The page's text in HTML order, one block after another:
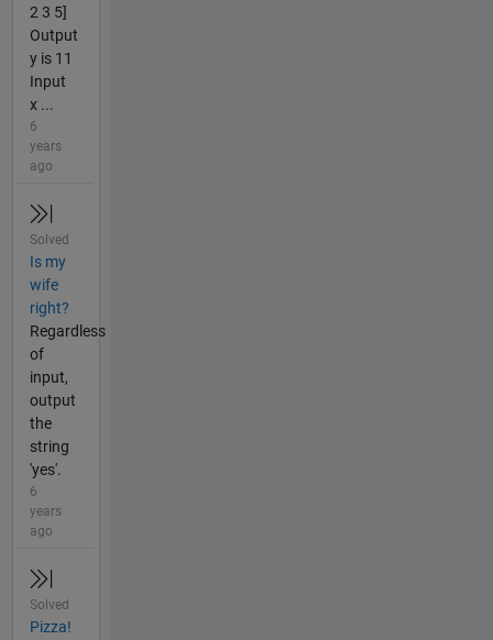
2 3 5]
Output
y is 11
Input
x ...
6
years
ago
Solved
Is my
wife
right?
Regardless
of
input,
output
the
string
'yes'.
6
years
ago
Solved
Pizza!